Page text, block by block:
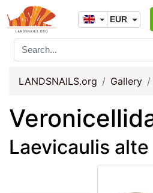
EUR
LANDSNAILS.org Gallery
Laevicaulis alte